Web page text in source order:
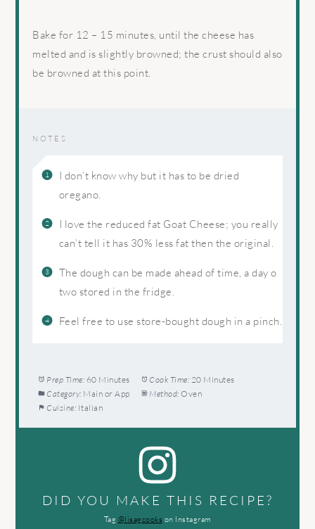
Bake for 12 – 15 minutes, until the cheese has
melted and is slightly browned; the crust should also
be browned at this point.
NOTES
I don’t know why but it has to be dried
oregano.
I love the reduced fat Goat Cheese; you really
can’t tell it has 30% less fat then the original.
The dough can be made ahead of time, a day o
two stored in the fridge.
Feel free to use store-bought dough in a pinch.
Prep Time: 60 Minutes Cook Time: 20 Minutes
Category: Main or App Method: Oven
Cuisine: Italian
DID YOU MAKE THIS RECIPE?
Tag @lisagcooks on Instagram